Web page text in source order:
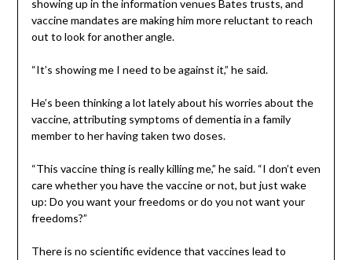
showing up in the information venues Bates trusts, and
vaccine mandates are making him more reluctant to reach
out to look for another angle.
“It’s showing me I need to be against it,” he said.
He’s been thinking a lot lately about his worries about the
vaccine, attributing symptoms of dementia in a family
member to her having taken two doses.
“This vaccine thing is really killing me,” he said. “I don’t even
care whether you have the vaccine or not, but just wake
up: Do you want your freedoms or do you not want your
freedoms?”
There is no scientific evidence that vaccines lead to